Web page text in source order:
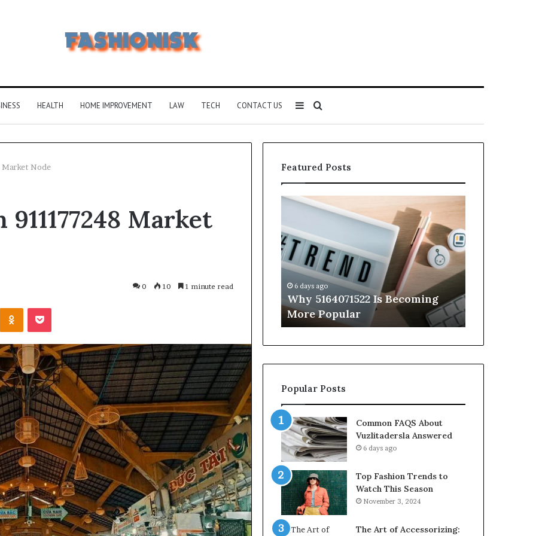
HEALTH HOME IMPROVEMENT LAW TECH CONTACT US Search
for
Sidebar
Market Node
Market
0 10 1 minute read
Odnoklassniki
Pocket
Featured Posts
FAQS
About
6 days ago
Why
5164071522
Is
Becoming
More
Popular
6 days ago
Why 5164071522 Is Becoming
More Popular
Everything
You
Need
Popular Posts
Common FAQS About
Vuzlitadersla Answered
6 days ago
Top Fashion Trends to
Watch This Season
November 3, 2024
The Art of Accessorizing: